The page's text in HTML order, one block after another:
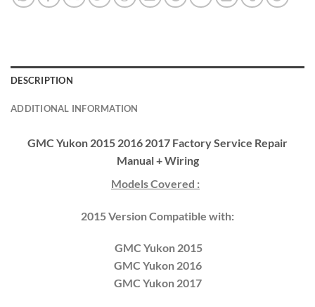
DESCRIPTION
ADDITIONAL INFORMATION
GMC Yukon 2015 2016 2017 Factory Service Repair
Manual + Wiring
Models Covered :
2015 Version Compatible with:
GMC Yukon 2015
GMC Yukon 2016
GMC Yukon 2017